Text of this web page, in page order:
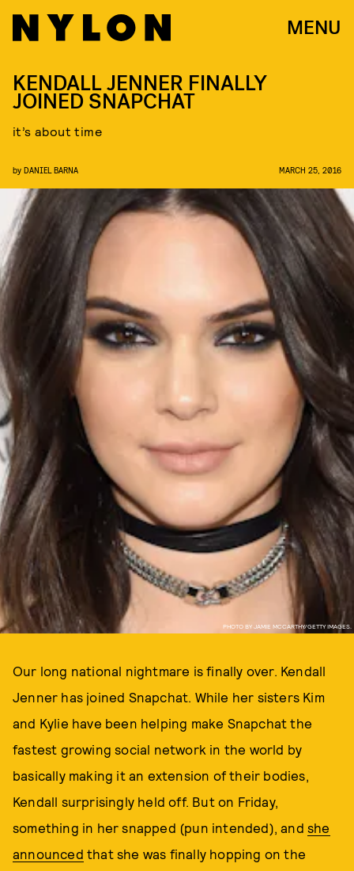
MENU
PHOTO BY JAMIE MCCARTHY/GETTY IMAGES.
KENDALL JENNER FINALLY
JOINED SNAPCHAT
it’s about time
by DANIEL BARNA MARCH 25, 2016
Our long national nightmare is finally over. Kendall
Jenner has joined Snapchat. While her sisters Kim
and Kylie have been helping make Snapchat the
fastest growing social network in the world by
basically making it an extension of their bodies,
Kendall surprisingly held off. But on Friday,
something in her snapped (pun intended), andshe
announced that she was finally hopping on the